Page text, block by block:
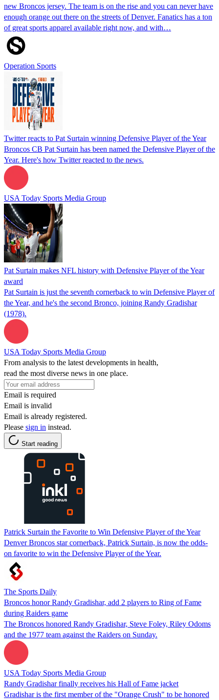
new Broncos jersey. The team is on the rise and you can never have
enough orange out there on the streets of Denver. Fanatics has a ton
of great sports apparel available right now, and with…
Operation Sports
Twitter reacts to Pat Surtain winning Defensive Player of the Year
Broncos CB Pat Surtain has been named the Defensive Player of the
Year. Here's how Twitter reacted to the news.
USA Today Sports Media Group
Pat Surtain makes NFL history with Defensive Player of the Year
award
Pat Surtain is just the seventh cornerback to win Defensive Player of
the Year, and he's the second Bronco, joining Randy Gradishar
(1978).
USA Today Sports Media Group
From analysis to the latest developments in health,
read the most diverse news in one place.
Email is required
Email is invalid
Email is already registered.
Please sign in instead.
Start reading
Patrick Surtain the Favorite to Win Defensive Player of the Year
Denver Broncos star cornerback, Patrick Surtain, is now the odds-
on favorite to win the Defensive Player of the Year.
The Sports Daily
Broncos honor Randy Gradishar, add 2 players to Ring of Fame
during Raiders game
The Broncos honored Randy Gradishar, Steve Foley, Riley Odoms
and the 1977 team against the Raiders on Sunday.
USA Today Sports Media Group
Randy Gradishar finally receives his Hall of Fame jacket
Gradishar is the first member of the "Orange Crush" to be honored